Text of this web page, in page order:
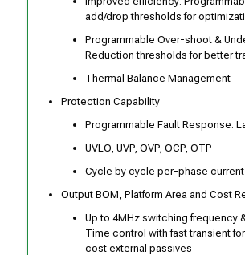
add/drop thresholds for
Programmable Over-shoot &
Reduction thresholds for better
Thermal Balance Management
Protection Capability
Programmable Fault Response:
UVLO, UVP, OVP, OCP, OTP
Cycle by cycle per-phase
Output BOM, Platform Area and Cost
Up to 4MHz switching frequency
Time control with fast transient
cost external passives